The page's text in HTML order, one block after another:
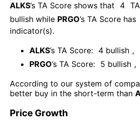
ALKS’s TA Score shows that 4
bullish while PRGO’s TA Score has
indicator(s).
ALKS’s TA Score: 4 bullish ,
PRGO’s TA Score: 5 bullish ,
According to our system of
better buy in the short-term than
Price Growth